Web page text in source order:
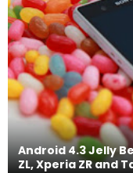
Android 4.3 Jelly
ZL, Xperia ZR and